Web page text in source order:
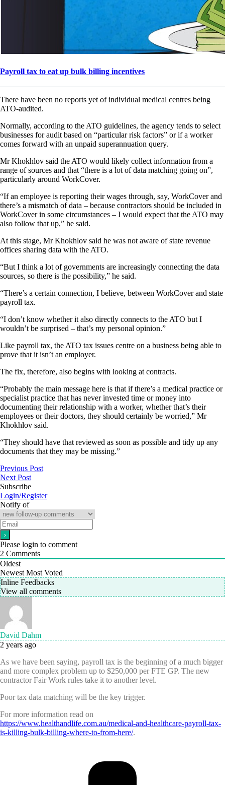
Payroll tax to eat up bulk billing incentives
There have been no reports yet of individual medical centres being
ATO-audited.
Normally, according to the ATO guidelines, the agency tends to select
businesses for audit based on “particular risk factors” or if a worker
comes forward with an unpaid superannuation query.
Mr Khokhlov said the ATO would likely collect information from a
range of sources and that “there is a lot of data matching going on”,
particularly around WorkCover.
“If an employee is reporting their wages through, say, WorkCover and
there’s a mismatch of data – because contractors should be included in
WorkCover in some circumstances – I would expect that the ATO may
also follow that up,” he said.
At this stage, Mr Khokhlov said he was not aware of state revenue
offices sharing data with the ATO.
“But I think a lot of governments are increasingly connecting the data
sources, so there is the possibility,” he said.
“There’s a certain connection, I believe, between WorkCover and state
payroll tax.
“I don’t know whether it also directly connects to the ATO but I
wouldn’t be surprised – that’s my personal opinion.”
Like payroll tax, the ATO tax issues centre on a business being able to
prove that it isn’t an employer.
The fix, therefore, also begins with looking at contracts.
“Probably the main message here is that if there’s a medical practice or
specialist practice that has never invested time or money into
documenting their relationship with a worker, whether that’s their
employees or their doctors, they should certainly be worried,” Mr
Khokhlov said.
“They should have that reviewed as soon as possible and tidy up any
documents that they may be missing.”
Previous Post
Next Post
Subscribe
Login/Register
Notify of
Please login to comment
2 Comments
Oldest
Newest Most Voted
Inline Feedbacks
View all comments
David Dahm
2 years ago
As we have been saying, payroll tax is the beginning of a much bigger
and more complex problem up to $250,000 per FTE GP. The new
contractor Fair Work rules take it to another level.
Poor tax data matching will be the key trigger.
For more information read on
https://www.healthandlife.com.au/medical-and-healthcare-payroll-tax-
is-killing-bulk-billing-where-to-from-here/.